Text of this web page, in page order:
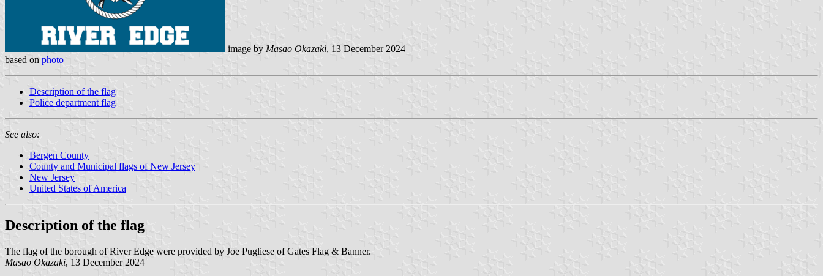
image by Masao Okazaki, 13 December 2024
based on photo
Description of the flag
Police department flag
See also:
Bergen County
County and Municipal flags of New Jersey
New Jersey
United States of America
Description of the flag
The flag of the borough of River Edge were provided by Joe Pugliese of Gates Flag & Banner.
Masao Okazaki, 13 December 2024